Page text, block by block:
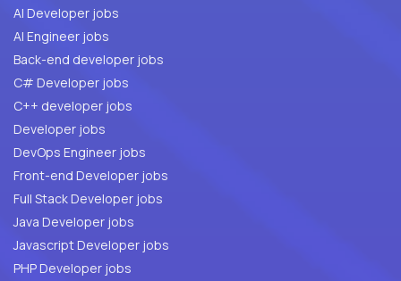
AI Developer jobs
AI Engineer jobs
Back-end developer jobs
C# Developer jobs
C++ developer jobs
Developer jobs
DevOps Engineer jobs
Front-end Developer jobs
Full Stack Developer jobs
Java Developer jobs
Javascript Developer jobs
PHP Developer jobs